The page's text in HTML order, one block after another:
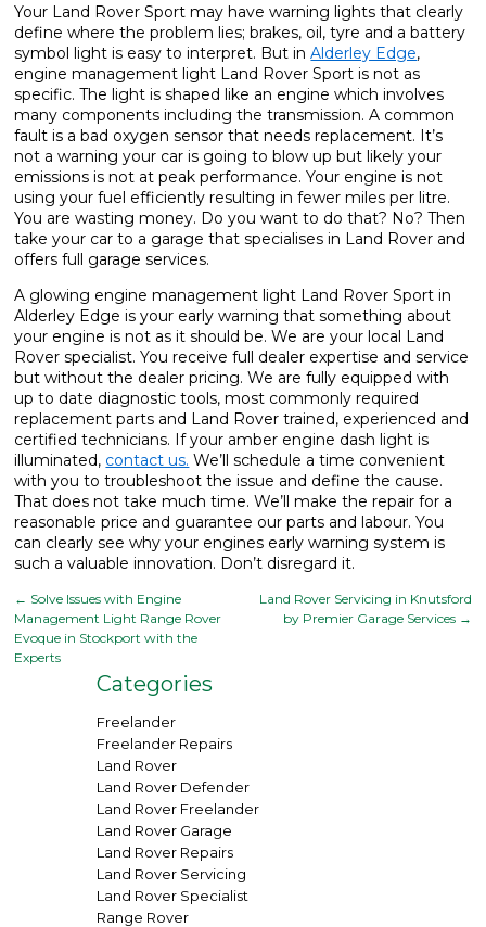
Your Land Rover Sport may have warning lights that clearly
define where the problem lies; brakes, oil, tyre and a battery
symbol light is easy to interpret. But inAlderley Edge,
engine management light Land Rover Sport is not as
specific. The light is shaped like an engine which involves
many components including the transmission. A common
fault is a bad oxygen sensor that needs replacement. It’s
not a warning your car is going to blow up but likely your
emissions is not at peak performance. Your engine is not
using your fuel efficiently resulting in fewer miles per litre.
You are wasting money. Do you want to do that? No? Then
take your car to a garage that specialises in Land Rover and
offers full garage services.
A glowing engine management light Land Rover Sport in
Alderley Edge is your early warning that something about
your engine is not as it should be. We are your local Land
Rover specialist. You receive full dealer expertise and service
but without the dealer pricing. We are fully equipped with
up to date diagnostic tools, most commonly required
replacement parts and Land Rover trained, experienced and
certified technicians. If your amber engine dash light is
illuminated, contact us. We’ll schedule a time convenient
with you to troubleshoot the issue and define the cause.
That does not take much time. We’ll make the repair for a
reasonable price and guarantee our parts and labour. You
can clearly see why your engines early warning system is
such a valuable innovation. Don’t disregard it.
← Solve Issues with Engine
Management Light Range Rover
Evoque in Stockport with the
Experts
Land Rover Servicing in Knutsford
by Premier Garage Services →
Categories
Freelander
Freelander Repairs
Land Rover
Land Rover Defender
Land Rover Freelander
Land Rover Garage
Land Rover Repairs
Land Rover Servicing
Land Rover Specialist
Range Rover